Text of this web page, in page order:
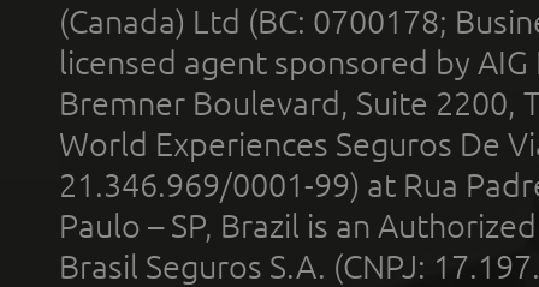
(Canada) Ltd (BC: 0700178;
licensed agent sponsored by
Bremner Boulevard, Suite 2200,
World Experiences Seguros De
21.346.969/0001-99) at Rua
Paulo – SP, Brazil is an
Brasil Seguros S.A. (CNPJ: